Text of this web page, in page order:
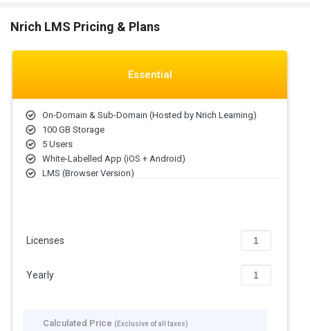
Nrich LMS Pricing & Plans
Essential
On-Domain & Sub-Domain (Hosted by Nrich Learning)
100 GB Storage
5 Users
White-Labelled App (iOS + Android)
LMS (Browser Version)
Licenses
Yearly
Calculated Price (Exclusive of all taxes)